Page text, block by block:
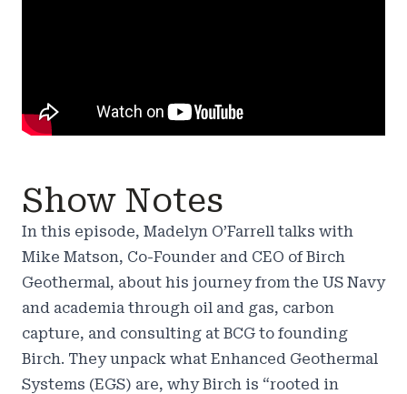
Show Notes
In this episode, Madelyn O’Farrell talks with
Mike Matson, Co-Founder and CEO of Birch
Geothermal, about his journey from the US Navy
and academia through oil and gas, carbon
capture, and consulting at BCG to founding
Birch. They unpack what Enhanced Geothermal
Systems (EGS) are, why Birch is “rooted in